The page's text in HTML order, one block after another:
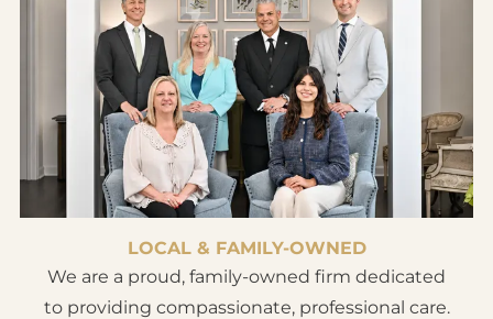
LOCAL & FAMILY-OWNED
We are a proud, family-owned firm dedicated
to providing compassionate, professional care.